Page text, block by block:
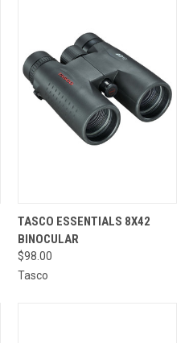
TASCO ESSENTIALS 8X42
BINOCULAR
$98.00
Tasco